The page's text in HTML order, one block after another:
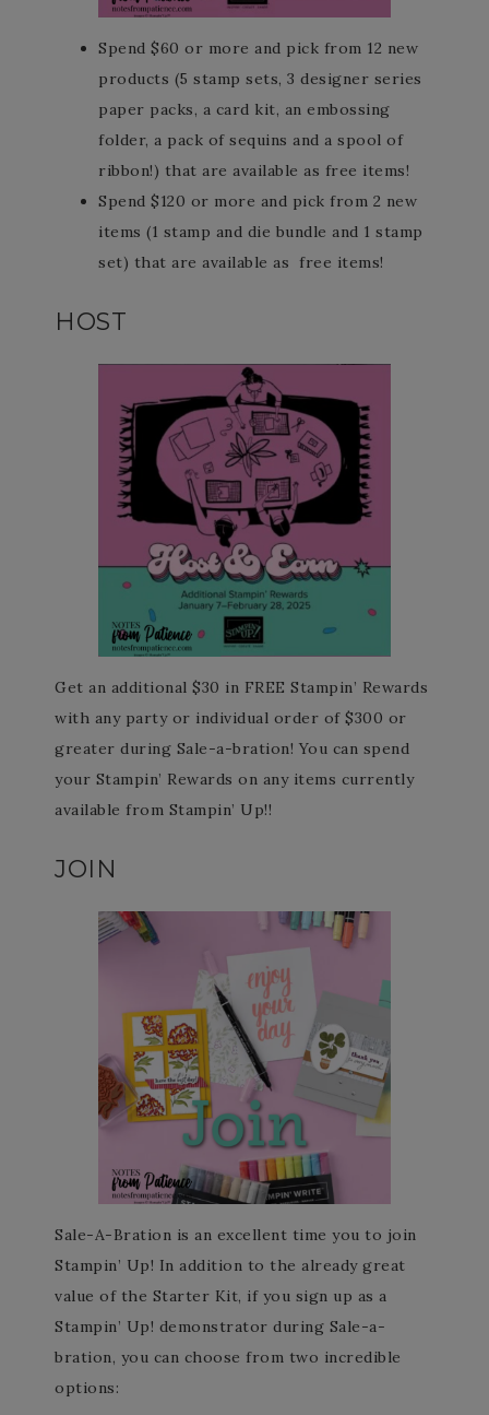
Spend $60 or more and pick from 12 new
products (5 stamp sets, 3 designer series
paper packs, a card kit, an embossing
folder, a pack of sequins and a spool of
ribbon!) that are available as free items!
Spend $120 or more and pick from 2 new
items (1 stamp and die bundle and 1 stamp
set) that are available as free items!
HOST
Get an additional $30 in FREE Stampin’ Rewards
with any party or individual order of $300 or
greater during Sale-a-bration! You can spend
your Stampin’ Rewards on any items currently
available from Stampin’ Up!!
JOIN
Sale-A-Bration is an excellent time you to join
Stampin’ Up! In addition to the already great
value of the Starter Kit, if you sign up as a
Stampin’ Up! demonstrator during Sale-a-
bration, you can choose from two incredible
options: